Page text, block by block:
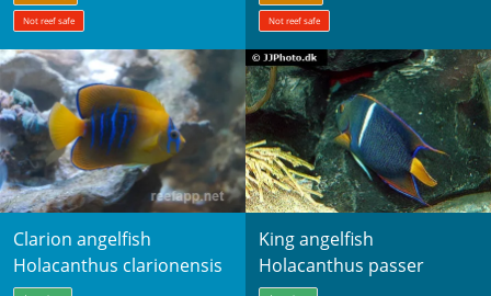
Not reef safe Not reef safe
Clarion angelfish
Holacanthus clarionensis
King angelfish
Holacanthus passer